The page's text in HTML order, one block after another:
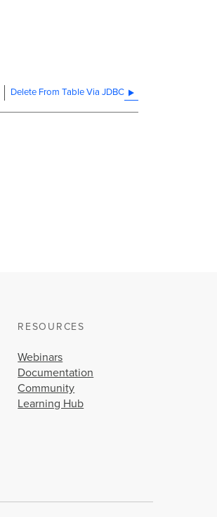
Delete From Table Via JDBC
RESOURCES
Webinars
Documentation
Community
Learning Hub